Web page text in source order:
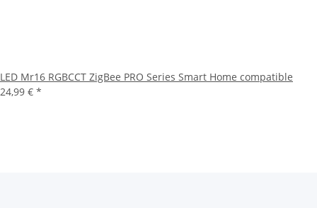
LED Mr16 RGBCCT ZigBee PRO Series Smart Home compatible
24,99 € *